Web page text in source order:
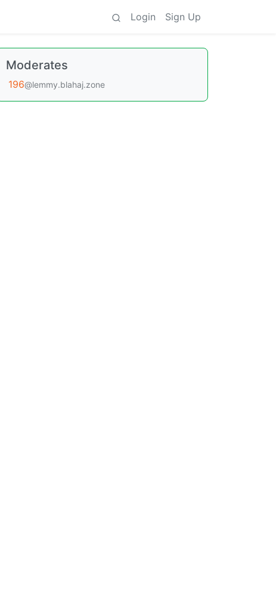
Login Sign Up
Moderates
196@lemmy.blahaj.zone